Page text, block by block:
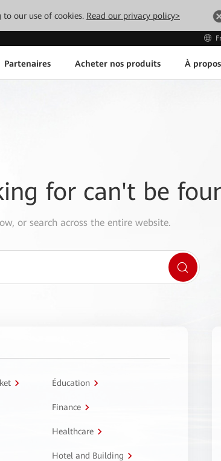
our use of cookies. Read our privacy policy>
Partenaires Acheter nos produits À propos
for can't be
or search across the entire website.
Éducation
Finance
Healthcare
Hotel and Building